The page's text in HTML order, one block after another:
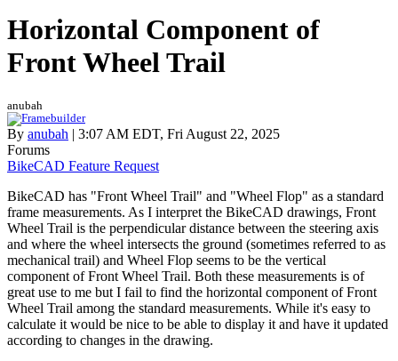
Horizontal Component of
Front Wheel Trail
anubah
By anubah | 3:07 AM EDT, Fri August 22, 2025
Forums
BikeCAD Feature Request
BikeCAD has "Front Wheel Trail" and "Wheel Flop" as a standard
frame measurements. As I interpret the BikeCAD drawings, Front
Wheel Trail is the perpendicular distance between the steering axis
and where the wheel intersects the ground (sometimes referred to as
mechanical trail) and Wheel Flop seems to be the vertical
component of Front Wheel Trail. Both these measurements is of
great use to me but I fail to find the horizontal component of Front
Wheel Trail among the standard measurements. While it's easy to
calculate it would be nice to be able to display it and have it updated
according to changes in the drawing.